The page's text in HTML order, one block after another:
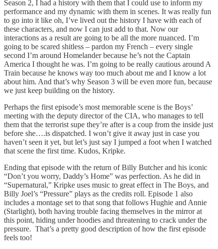
Season 2, I had a history with them that I could use to inform my
performance and my dynamic with them in scenes. It was really fun
to go into it like oh, I’ve lived out the history I have with each of
these characters, and now I can just add to that. Now our
interactions as a result are going to be all the more nuanced. I’m
going to be scared shitless – pardon my French – every single
second I’m around Homelander because he’s not the Captain
America I thought he was. I’m going to be really cautious around A
Train because he knows way too much about me and I know a lot
about him. And that’s why Season 3 will be even more fun, because
we just keep building on the history.
Perhaps the first episode’s most memorable scene is the Boys’
meeting with the deputy director of the CIA, who manages to tell
them that the terrorist supe they’re after is a coup from the inside just
before she….is dispatched. I won’t give it away just in case you
haven’t seen it yet, but let’s just say I jumped a foot when I watched
that scene the first time. Kudos, Kripke.
Ending that episode with the return of Billy Butcher and his iconic
“Don’t you worry, Daddy’s Home” was perfection. As he did in
“Supernatural,” Kripke uses music to great effect in The Boys, and
Billy Joel’s “Pressure” plays as the credits roll. Episode 1 also
includes a montage set to that song that follows Hughie and Annie
(Starlight), both having trouble facing themselves in the mirror at
this point, hiding under hoodies and threatening to crack under the
pressure. That’s a pretty good description of how the first episode
feels too!